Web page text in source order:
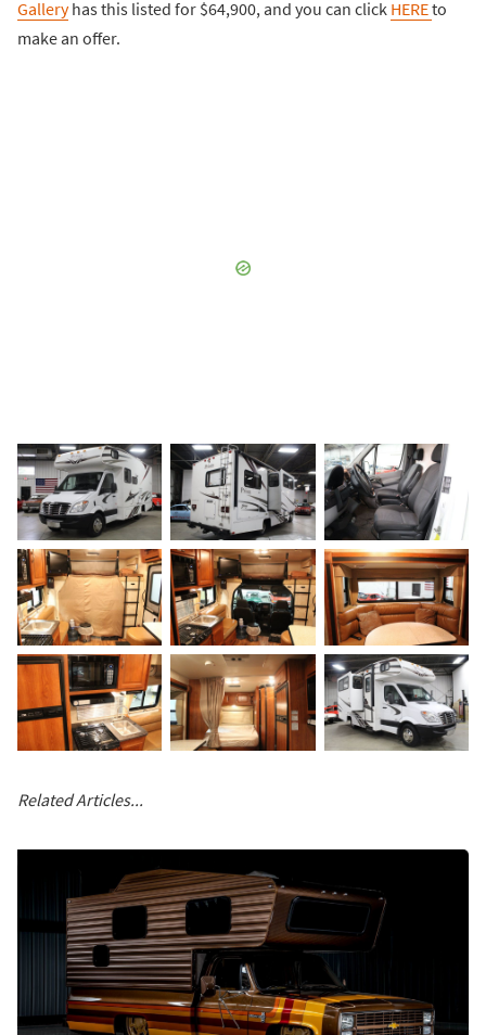
Galleryhas this listed for $64,900, and you can click HEREto
make an offer.
Related Articles...